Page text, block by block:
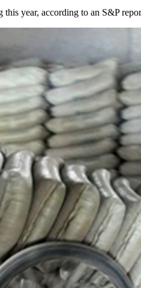
year, according to an S&P